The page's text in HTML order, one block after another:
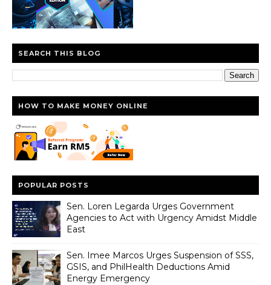
SEARCH THIS BLOG
HOW TO MAKE MONEY ONLINE
POPULAR POSTS
Sen. Loren Legarda Urges Government
Agencies to Act with Urgency Amidst Middle
East
Sen. Imee Marcos Urges Suspension of SSS,
GSIS, and PhilHealth Deductions Amid
Energy Emergency